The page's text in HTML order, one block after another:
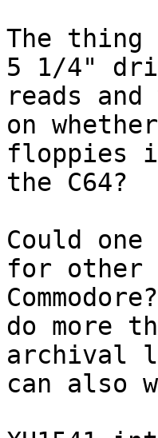
The
5 1/4"
reads
on
floppies
the C64?
Could
for other
do more
archival
can also